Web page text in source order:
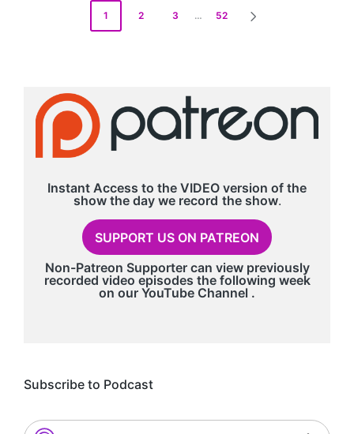
1 2 3 … 52
Instant Access to the VIDEO version of the
show the day we record the show.
SUPPORT US ON PATREON
Non-Patreon Supporter can view previously
recorded video episodes the following week
on our YouTube Channel .
Subscribe to Podcast